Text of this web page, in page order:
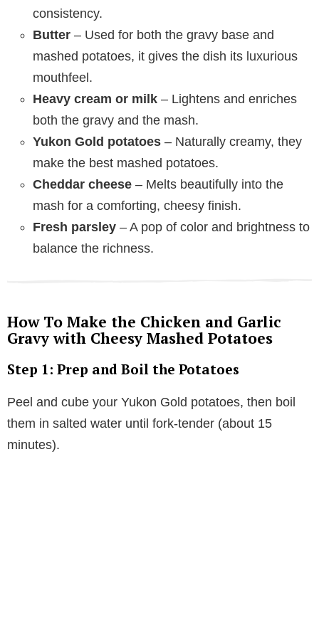
consistency.
Butter – Used for both the gravy base and
mashed potatoes, it gives the dish its luxurious
mouthfeel.
Heavy cream or milk – Lightens and enriches
both the gravy and the mash.
Yukon Gold potatoes – Naturally creamy, they
make the best mashed potatoes.
Cheddar cheese – Melts beautifully into the
mash for a comforting, cheesy finish.
Fresh parsley – A pop of color and brightness to
balance the richness.
How To Make the Chicken and Garlic
Gravy with Cheesy Mashed Potatoes
Step 1: Prep and Boil the Potatoes
Peel and cube your Yukon Gold potatoes, then boil
them in salted water until fork-tender (about 15
minutes).